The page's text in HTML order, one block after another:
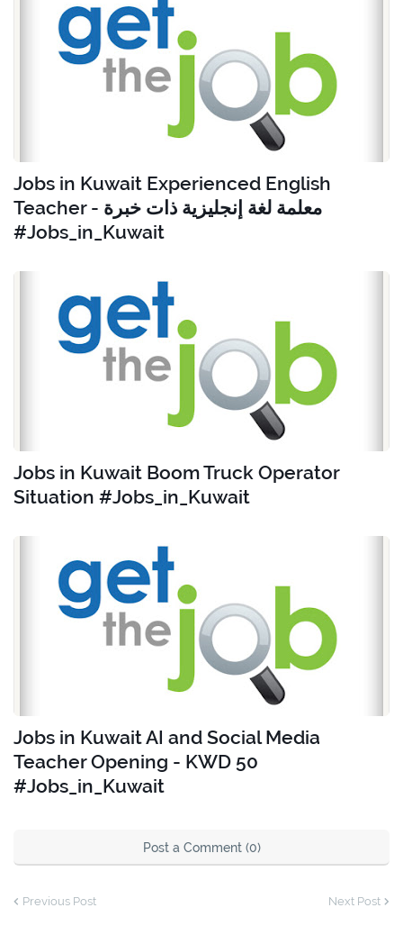
Jobs in Kuwait Experienced English
Teacher - معلمة لغة إنجليزية ذات خبرة
#Jobs_in_Kuwait
Jobs in Kuwait Boom Truck Operator
Situation #Jobs_in_Kuwait
Jobs in Kuwait AI and Social Media
Teacher Opening - KWD 50
#Jobs_in_Kuwait
Post a Comment (0)
Previous Post Next Post